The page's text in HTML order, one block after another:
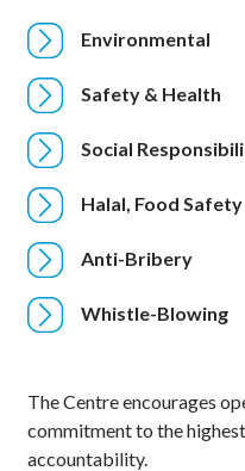
Environmental
Safety & Health
Social
Halal, Food
Anti-Bribery
Whistle-Blowing
The Centre encourages
commitment to the
accountability.